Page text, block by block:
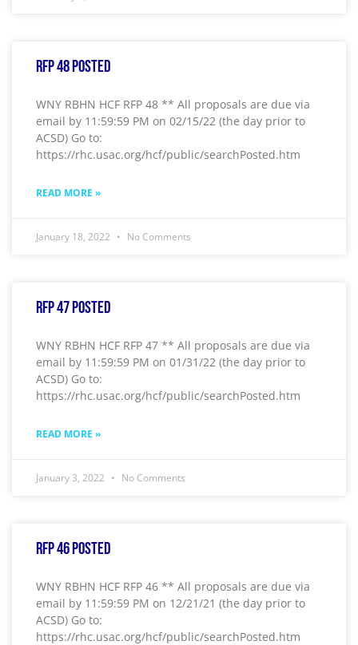
RFP 48 Posted
WNY RBHN HCF RFP 48 ** All proposals are due via
email by 11:59:59 PM on 02/15/22 (the day prior to
ACSD) Go to:
https://rhc.usac.org/hcf/public/searchPosted.htm
READ MORE »
January 18, 2022 No Comments
RFP 47 Posted
WNY RBHN HCF RFP 47 ** All proposals are due via
email by 11:59:59 PM on 01/31/22 (the day prior to
ACSD) Go to:
https://rhc.usac.org/hcf/public/searchPosted.htm
READ MORE »
January 3, 2022 No Comments
RFP 46 Posted
WNY RBHN HCF RFP 46 ** All proposals are due via
email by 11:59:59 PM on 12/21/21 (the day prior to
ACSD) Go to:
https://rhc.usac.org/hcf/public/searchPosted.htm